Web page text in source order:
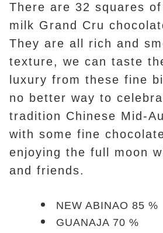
There are 32 squares
milk Grand Cru
They are all rich and
texture, we can taste
luxury from these fine
no better way to
tradition Chinese Mid-
with some fine
enjoying the full moon
and friends.
NEW ABINAO 85 %
GUANAJA 70 %